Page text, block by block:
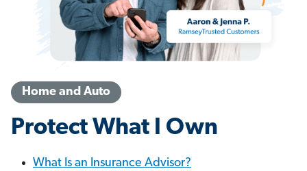
Home and Auto
Protect What I Own
What Is an Insurance Advisor?